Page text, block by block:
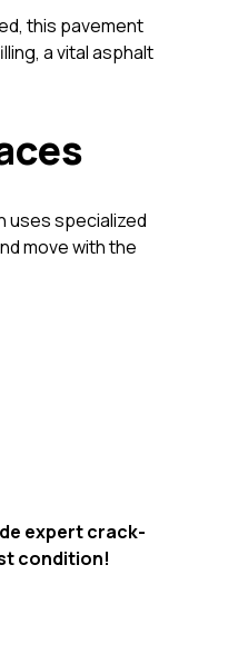
this pavement
a vital asphalt
uses specialized
move with the
expert crack-
condition!